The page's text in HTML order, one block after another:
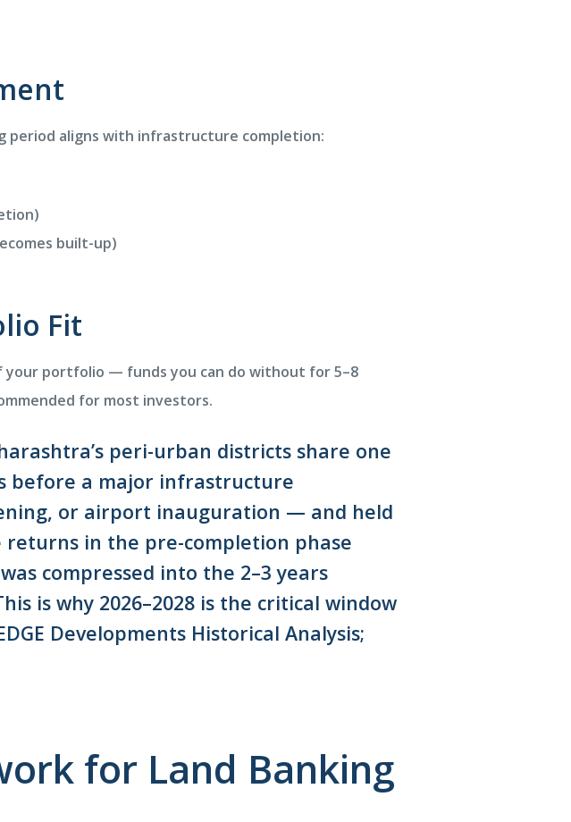
period aligns with infrastructure completion:
built-up)
Fit
your portfolio — funds you can do without for 5–8
for most investors.
peri-urban districts share one
before a major infrastructure
or airport inauguration — and held
in the pre-completion phase
compressed into the 2–3 years
is why 2026–2028 is the critical window
Developments Historical Analysis;
for Land Banking